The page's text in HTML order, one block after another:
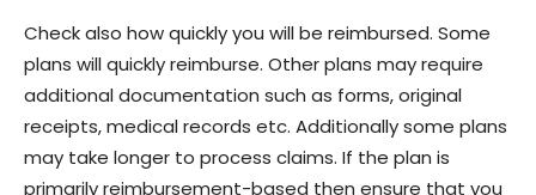
Check also how quickly you will be reimbursed. Some
plans will quickly reimburse. Other plans may require
additional documentation such as forms, original
receipts, medical records etc. Additionally some plans
may take longer to process claims. If the plan is
primarily reimbursement-based then ensure that you